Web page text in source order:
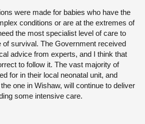
were made for babies who have the
conditions or are at the extremes of
the most specialist level of care to
of survival. The Government received
advice from experts, and I think that
to follow it. The vast majority of
for in their local neonatal unit, and
one in Wishaw, will continue to deliver
some intensive care.